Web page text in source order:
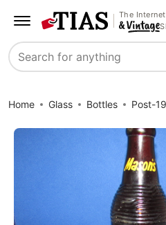
The
Search
Home Glass Bottles Post-